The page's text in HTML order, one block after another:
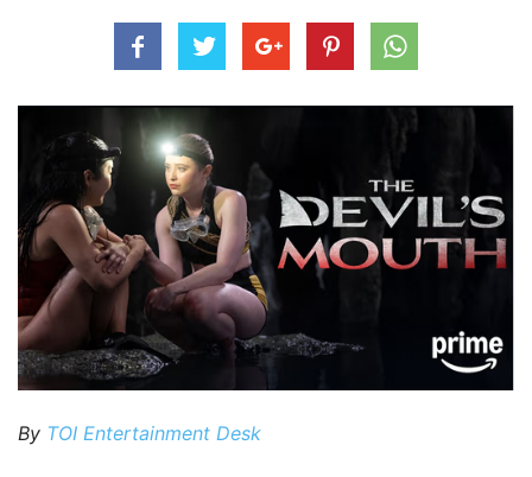
By TOI Entertainment Desk